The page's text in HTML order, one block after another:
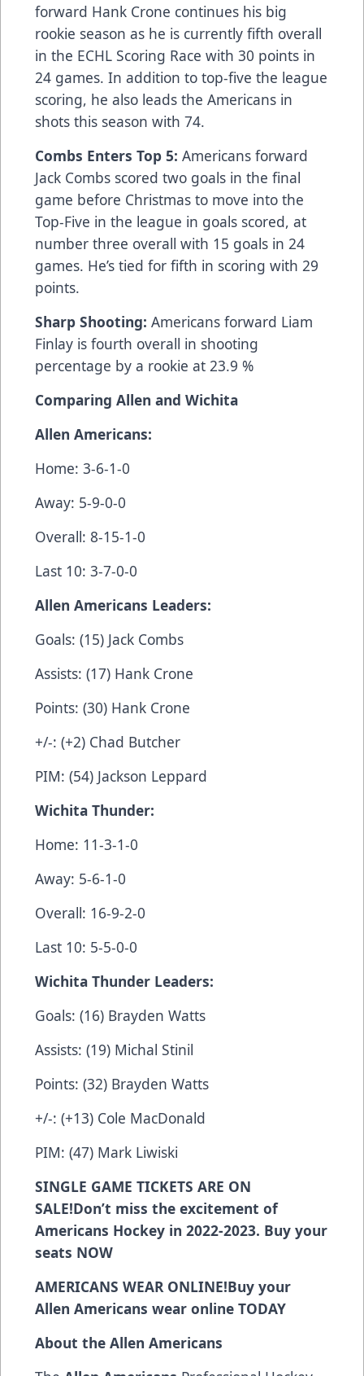
forward Hank Crone continues his big
rookie season as he is currently fifth overall
in the ECHL Scoring Race with 30 points in
24 games. In addition to top-five the league
scoring, he also leads the Americans in
shots this season with 74.
Combs Enters Top 5: Americans forward
Jack Combs scored two goals in the final
game before Christmas to move into the
Top-Five in the league in goals scored, at
number three overall with 15 goals in 24
games. He’s tied for fifth in scoring with 29
points.
Sharp Shooting: Americans forward Liam
Finlay is fourth overall in shooting
percentage by a rookie at 23.9 %
Comparing Allen and Wichita
Allen Americans:
Home: 3-6-1-0
Away: 5-9-0-0
Overall: 8-15-1-0
Last 10: 3-7-0-0
Allen Americans Leaders:
Goals: (15) Jack Combs
Assists: (17) Hank Crone
Points: (30) Hank Crone
+/-: (+2) Chad Butcher
PIM: (54) Jackson Leppard
Wichita Thunder:
Home: 11-3-1-0
Away: 5-6-1-0
Overall: 16-9-2-0
Last 10: 5-5-0-0
Wichita Thunder Leaders:
Goals: (16) Brayden Watts
Assists: (19) Michal Stinil
Points: (32) Brayden Watts
+/-: (+13) Cole MacDonald
PIM: (47) Mark Liwiski
SINGLE GAME TICKETS ARE ON
SALE!Don’t miss the excitement of
Americans Hockey in 2022-2023. Buy your
seats NOW
AMERICANS WEAR ONLINE!Buy your
Allen Americans wear online TODAY
About the Allen Americans